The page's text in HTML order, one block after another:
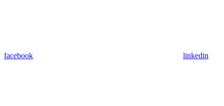
facebook linkedin